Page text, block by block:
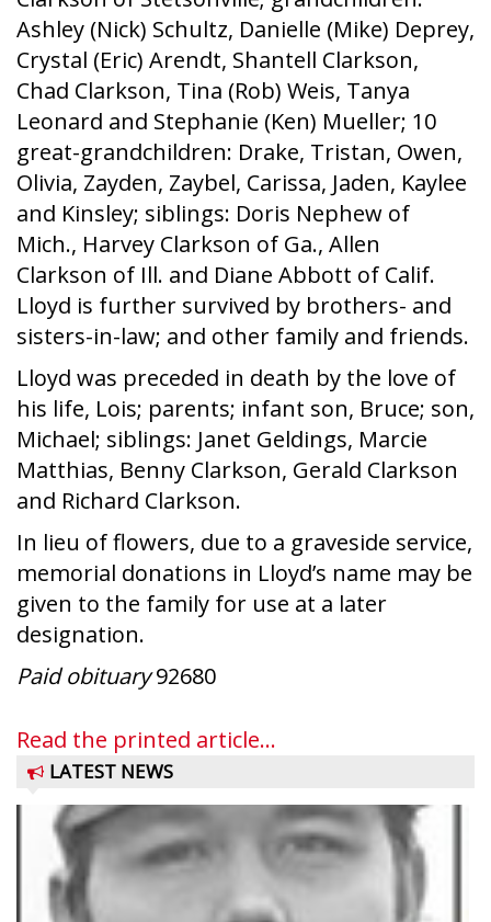
Ashley (Nick) Schultz, Danielle (Mike) Deprey,
Crystal (Eric) Arendt, Shantell Clarkson,
Chad Clarkson, Tina (Rob) Weis, Tanya
Leonard and Stephanie (Ken) Mueller; 10
great-grandchildren: Drake, Tristan, Owen,
Olivia, Zayden, Zaybel, Carissa, Jaden, Kaylee
and Kinsley; siblings: Doris Nephew of
Mich., Harvey Clarkson of Ga., Allen
Clarkson of Ill. and Diane Abbott of Calif.
Lloyd is further survived by brothers- and
sisters-in-law; and other family and friends.
Lloyd was preceded in death by the love of
his life, Lois; parents; infant son, Bruce; son,
Michael; siblings: Janet Geldings, Marcie
Matthias, Benny Clarkson, Gerald Clarkson
and Richard Clarkson.
In lieu of flowers, due to a graveside service,
memorial donations in Lloyd’s name may be
given to the family for use at a later
designation.
Paid obituary92680
Read the printed article...
LATEST NEWS